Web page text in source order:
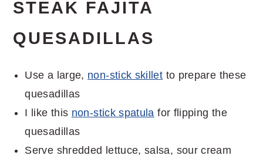
STEAK FAJITA
QUESADILLAS
Use a large, non-stick skillet to prepare these
quesadillas
I like this non-stick spatula for flipping the
quesadillas
Serve shredded lettuce, salsa, sour cream